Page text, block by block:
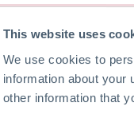
This website uses
We use cookies to
information about your
other information that